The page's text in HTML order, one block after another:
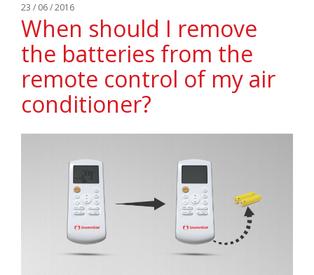
23 / 06 / 2016
When should I remove
the batteries from the
remote control of my air
conditioner?